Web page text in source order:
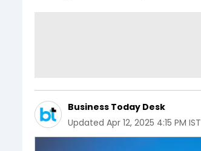
Business Today Desk
Updated Apr 12, 2025 4:15 PM IST